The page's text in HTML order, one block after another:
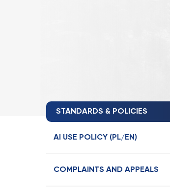
STANDARDS & POLICIES
AI USE POLICY (PL/EN)
COMPLAINTS AND APPEALS